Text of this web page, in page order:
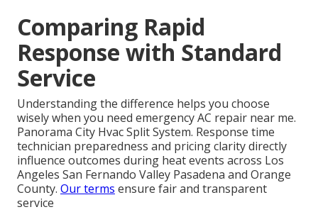
Comparing Rapid
Response with Standard
Service
Understanding the difference helps you choose
wisely when you need emergency AC repair near me.
Panorama City Hvac Split System. Response time
technician preparedness and pricing clarity directly
influence outcomes during heat events across Los
Angeles San Fernando Valley Pasadena and Orange
County. Our terms ensure fair and transparent
service